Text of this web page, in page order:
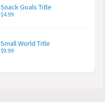
Snack Goals Title
$4.99
Small World Title
$9.99